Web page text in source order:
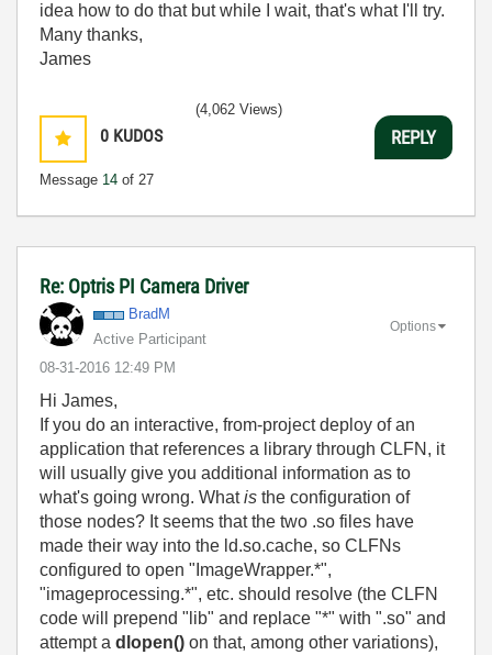
idea how to do that but while I wait, that's what I'll try.
Many thanks,
James
0 KUDOS
Message 14 of 27
(4,062 Views)
REPLY
Re: Optris PI Camera Driver
BradM
Active Participant
‎08-31-2016 12:49 PM
Options
Hi James,
If you do an interactive, from-project deploy of an
application that references a library through CLFN, it
will usually give you additional information as to
what's going wrong. Whatis the configuration of
those nodes? It seems that the two .so files have
made their way into the ld.so.cache, so CLFNs
configured to open "ImageWrapper.*",
"imageprocessing.*", etc. should resolve (the CLFN
code will prepend "lib" and replace "*" with ".so" and
attempt a dlopen() on that, among other variations),